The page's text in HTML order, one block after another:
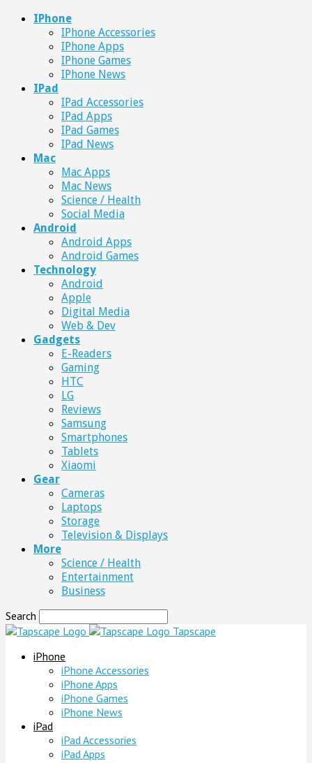
IPhone
IPhone Accessories
IPhone Apps
IPhone Games
IPhone News
IPad
IPad Accessories
IPad Apps
IPad Games
IPad News
Mac
Mac Apps
Mac News
Science / Health
Social Media
Android
Android Apps
Android Games
Technology
Android
Apple
Digital Media
Web & Dev
Gadgets
E-Readers
Gaming
HTC
LG
Reviews
Samsung
Smartphones
Tablets
Xiaomi
Gear
Cameras
Laptops
Storage
Television & Displays
More
Science / Health
Entertainment
Business
Search
Tapscape
iPhone
iPhone Accessories
iPhone Apps
iPhone Games
iPhone News
iPad
iPad Accessories
iPad Apps